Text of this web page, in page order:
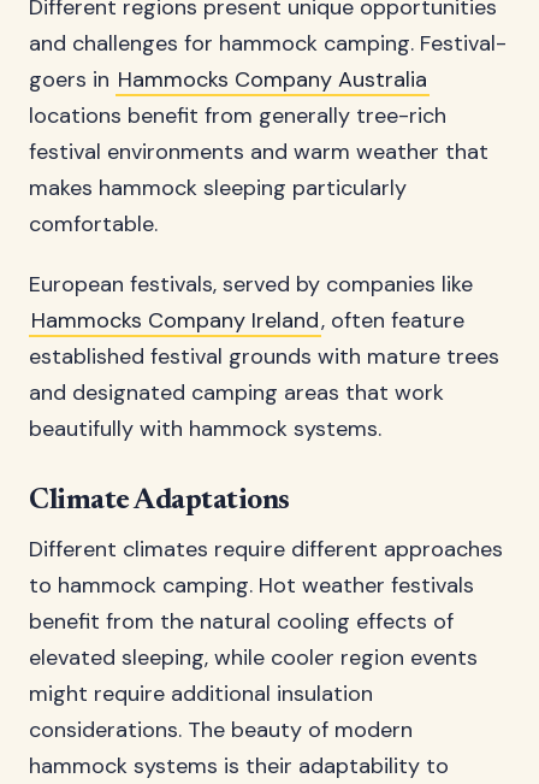
Different regions present unique opportunities
and challenges for hammock camping. Festival-
goers in Hammocks Company Australia
locations benefit from generally tree-rich
festival environments and warm weather that
makes hammock sleeping particularly
comfortable.
European festivals, served by companies like
Hammocks Company Ireland, often feature
established festival grounds with mature trees
and designated camping areas that work
beautifully with hammock systems.
Climate Adaptations
Different climates require different approaches
to hammock camping. Hot weather festivals
benefit from the natural cooling effects of
elevated sleeping, while cooler region events
might require additional insulation
considerations. The beauty of modern
hammock systems is their adaptability to